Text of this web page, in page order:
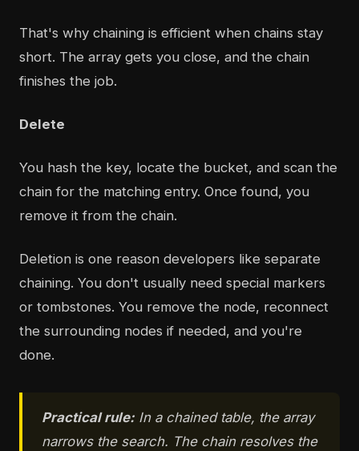
That's why chaining is efficient when chains stay
short. The array gets you close, and the chain
finishes the job.
Delete
You hash the key, locate the bucket, and scan the
chain for the matching entry. Once found, you
remove it from the chain.
Deletion is one reason developers like separate
chaining. You don't usually need special markers
or tombstones. You remove the node, reconnect
the surrounding nodes if needed, and you're
done.
Practical rule: In a chained table, the array
narrows the search. The chain resolves the